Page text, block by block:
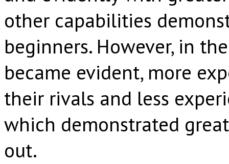
other capabilities
beginners. However, in
became evident, more
their rivals and less
which demonstrated
out.